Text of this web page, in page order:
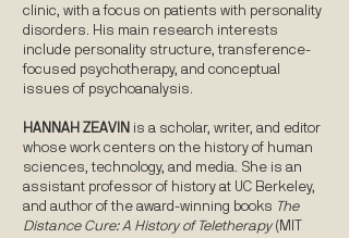
clinic, with a focus on patients with personality
disorders. His main research interests
include personality structure, transference-
focused psychotherapy, and conceptual
issues of psychoanalysis.
HANNAH ZEAVIN is a scholar, writer, and editor
whose work centers on the history of human
sciences, technology, and media. She is an
assistant professor of history at UC Berkeley,
and author of the award-winning books The
Distance Cure: A History of Teletherapy(MIT